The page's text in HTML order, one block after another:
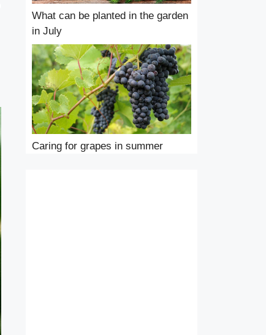
What can be planted in the garden
in July
Caring for grapes in summer